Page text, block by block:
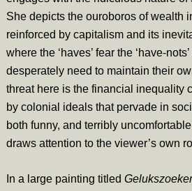
She depicts the ouroboros of wealth
reinforced by capitalism and its
where the ‘haves’ fear the ‘have-
desperately need to maintain their
threat here is the financial inequality
by colonial ideals that pervade in
both funny, and terribly
draws attention to the viewer’s own
In a large painting titled